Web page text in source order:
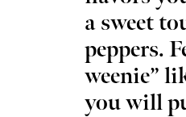
a sweet
peppers.
weenie”
you will